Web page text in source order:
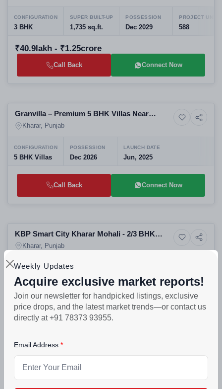
Weekly Updates
Acquire exclusive market reports!
Join our newsletter for handpicked listings, exclusive
price drops, and the latest market trends—or contact us
directly at +91 78373 93955.
Email Address
CONFIGURATION
3 BHK
SUPER BUILT-UP
1,735 sq.ft.
POSSESSION
Dec 2029
PROJECT UNITS
588
₹40.9lakh - ₹1.25crore
Call Back Connect Now
6+ Photos Upcoming
Granvilla – Premium 5 BHK Villas Near
Education Hub, Kharar Mohali
Kharar, Punjab
CONFIGURATION
5 BHK Villas
POSSESSION
Dec 2026
LAUNCH DATE
Jun, 2025
Call Back Connect Now
4+ Photos Residential Plots
KBP Smart City Kharar Mohali - 2/3 BHK
Apartments, Villas & Plots on NH-21
Kharar, Punjab
CONFIGURATION
2 BHK & 3 BHK Apartments
₹33.6lakh - ₹75.9lakh
Call Back
9+ Photos
Selling
Manohar Singh Township - Residential